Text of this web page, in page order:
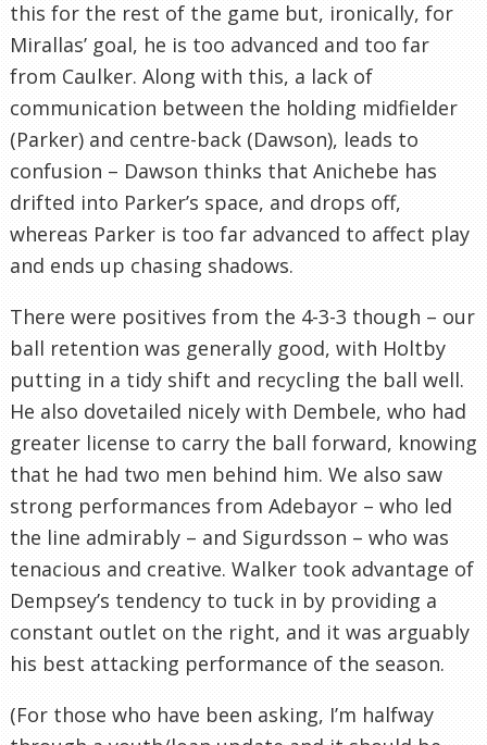
this for the rest of the game but, ironically, for
Mirallas’ goal, he is too advanced and too far
from Caulker. Along with this, a lack of
communication between the holding midfielder
(Parker) and centre-back (Dawson), leads to
confusion – Dawson thinks that Anichebe has
drifted into Parker’s space, and drops off,
whereas Parker is too far advanced to affect play
and ends up chasing shadows.
There were positives from the 4-3-3 though – our
ball retention was generally good, with Holtby
putting in a tidy shift and recycling the ball well.
He also dovetailed nicely with Dembele, who had
greater license to carry the ball forward, knowing
that he had two men behind him. We also saw
strong performances from Adebayor – who led
the line admirably – and Sigurdsson – who was
tenacious and creative. Walker took advantage of
Dempsey’s tendency to tuck in by providing a
constant outlet on the right, and it was arguably
his best attacking performance of the season.
(For those who have been asking, I’m halfway